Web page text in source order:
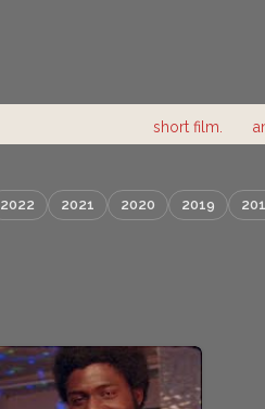
short film.
2022 2021 2020 2019